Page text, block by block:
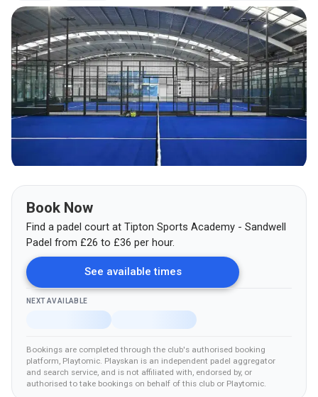
Book Now
Find a padel court at Tipton Sports Academy - Sandwell
Padel from £26 to £36 per hour.
See available times
NEXT AVAILABLE
Bookings are completed through the club's authorised booking
platform, Playtomic. Playskan is an independent padel aggregator
and search service, and is not affiliated with, endorsed by, or
authorised to take bookings on behalf of this club or Playtomic.